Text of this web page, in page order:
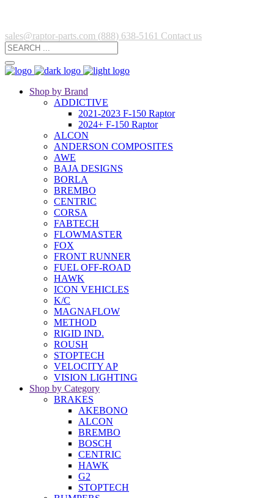
sales@raptor-parts.com (888) 638-5161 Contact us
Shop by Brand
ADDICTIVE
2021-2023 F-150 Raptor
2024+ F-150 Raptor
ALCON
ANDERSON COMPOSITES
AWE
BAJA DESIGNS
BORLA
BREMBO
CENTRIC
CORSA
FABTECH
FLOWMASTER
FOX
FRONT RUNNER
FUEL OFF-ROAD
HAWK
ICON VEHICLES
K/C
MAGNAFLOW
METHOD
RIGID IND.
ROUSH
STOPTECH
VELOCITY AP
VISION LIGHTING
Shop by Category
BRAKES
AKEBONO
ALCON
BREMBO
BOSCH
CENTRIC
HAWK
G2
STOPTECH